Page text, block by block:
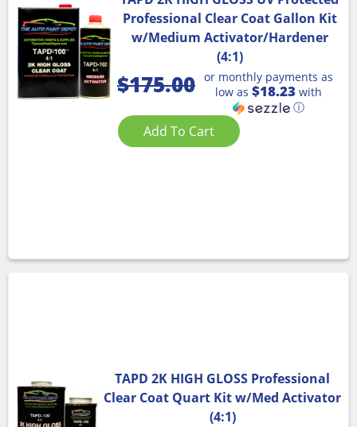
Professional Clear Coat Gallon Kit
w/Medium Activator/Hardener
(4:1)
$175.00 or monthly payments as
low as $18.23 with
ⓘ
Add To Cart
TAPD 2K HIGH GLOSS Professional
Clear Coat Quart Kit w/Med Activator
(4:1)